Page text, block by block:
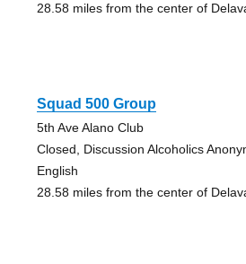
28.58 miles from the center of
Squad 500 Group
5th Ave Alano Club
Closed, Discussion Alcoholics
English
28.58 miles from the center of